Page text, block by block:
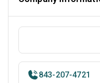
843-207-4721